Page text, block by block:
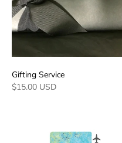
Gifting Service
$15.00 USD